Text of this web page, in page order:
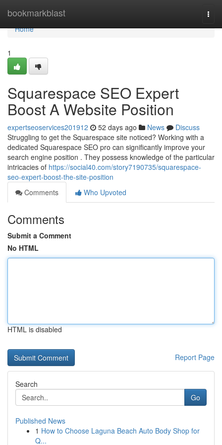
bookmarkblast
Home
Home
1
Squarespace SEO Expert
Boost A Website Position
expertseoservices201912 52 days ago News
Discuss
Struggling to get the Squarespace site noticed? Working with a
dedicated Squarespace SEO pro can significantly improve your
search engine position . They possess knowledge of the particular
intricacies of https://social40.com/story7190735/squarespace-
seo-expert-boost-the-site-position
Comments
Who Upvoted
Comments
Submit a Comment
No HTML
HTML is disabled
Report Page
Search
Go
Published News
1 How to Choose Laguna Beach Auto Body Shop for
Q...